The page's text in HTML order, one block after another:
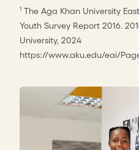
1 The Aga Khan University
Youth Survey Report 2016.
University, 2024
https://www.aku.edu/eai/